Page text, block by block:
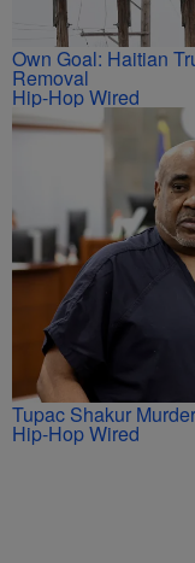
Own Goal: Haitian
Removal
Hip-Hop Wired
Tupac Shakur
Hip-Hop Wired